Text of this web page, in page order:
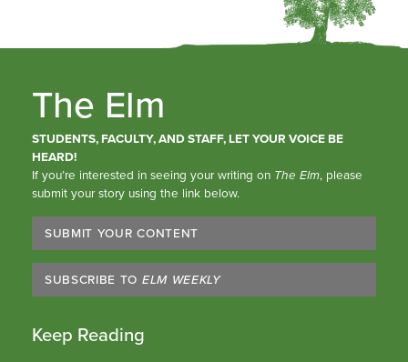
The Elm
STUDENTS, FACULTY, AND STAFF, LET YOUR VOICE BE
HEARD!
If you’re interested in seeing your writing on The Elm, please
submit your story using the link below.
SUBMIT YOUR CONTENT
SUBSCRIBE TO ELM WEEKLY
Keep Reading